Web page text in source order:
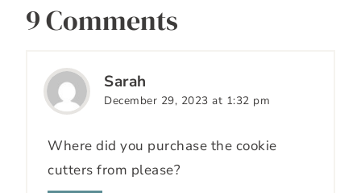
9 Comments
Sarah
December 29, 2023 at 1:32 pm
Where did you purchase the cookie
cutters from please?